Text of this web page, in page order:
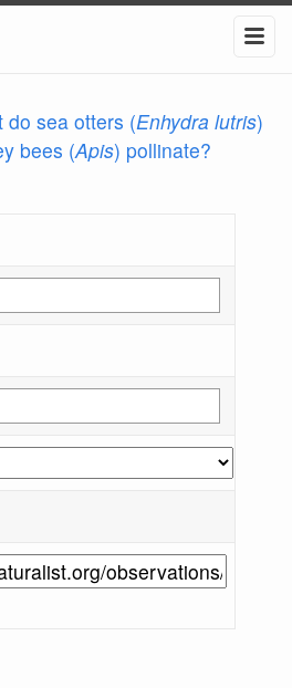
do sea otters (Enhydra lutris)
bees (Apis) pollinate?